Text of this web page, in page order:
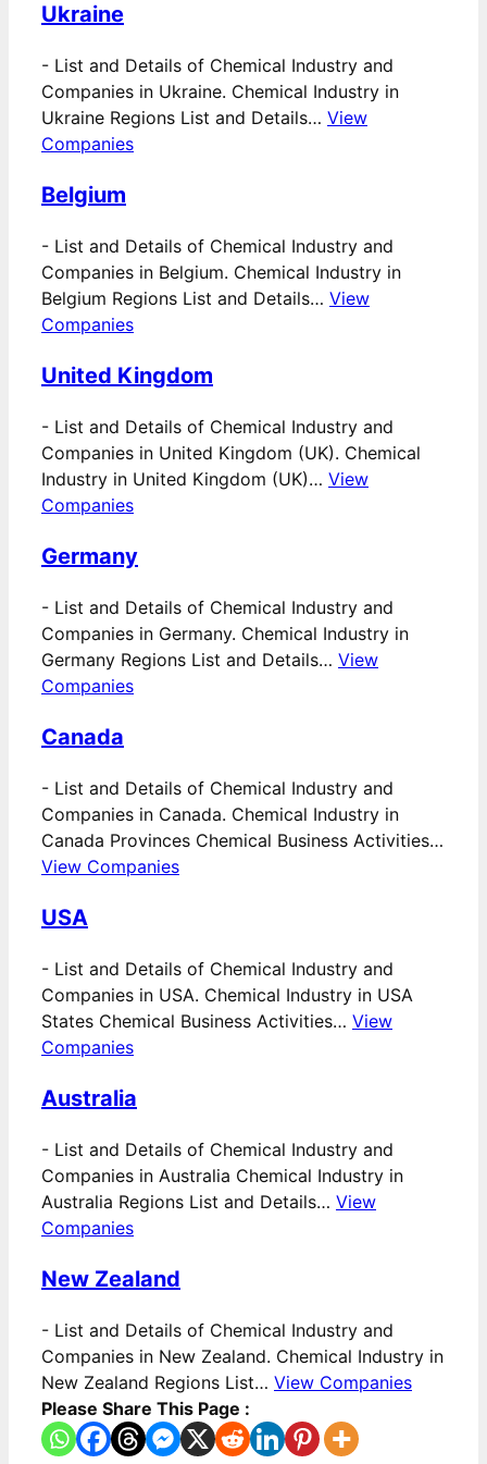
Ukraine
- List and Details of Chemical Industry and
Companies in Ukraine. Chemical Industry in
Ukraine Regions List and Details… View
Companies
Belgium
- List and Details of Chemical Industry and
Companies in Belgium. Chemical Industry in
Belgium Regions List and Details… View
Companies
United Kingdom
- List and Details of Chemical Industry and
Companies in United Kingdom (UK). Chemical
Industry in United Kingdom (UK)… View
Companies
Germany
- List and Details of Chemical Industry and
Companies in Germany. Chemical Industry in
Germany Regions List and Details… View
Companies
Canada
- List and Details of Chemical Industry and
Companies in Canada. Chemical Industry in
Canada Provinces Chemical Business Activities…
View Companies
USA
- List and Details of Chemical Industry and
Companies in USA. Chemical Industry in USA
States Chemical Business Activities… View
Companies
Australia
- List and Details of Chemical Industry and
Companies in Australia Chemical Industry in
Australia Regions List and Details… View
Companies
New Zealand
- List and Details of Chemical Industry and
Companies in New Zealand. Chemical Industry in
New Zealand Regions List… View Companies
Please Share This Page :